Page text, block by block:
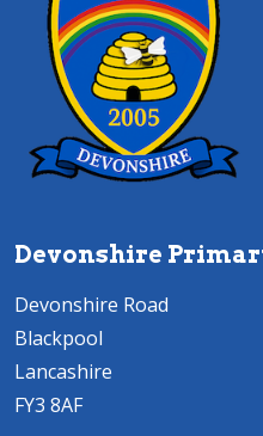
Devonshire
Devonshire Road
Blackpool
Lancashire
FY3 8AF